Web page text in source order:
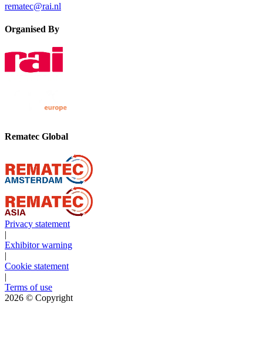
rematec@rai.nl
Organised By
Rematec Global
Privacy statement
|
Exhibitor warning
|
Cookie statement
|
Terms of use
2026 © Copyright